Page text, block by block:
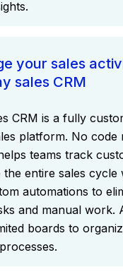
your sales
sales CRM
CRM is a fully
platform. No code
teams track
the entire sales cycle
automations to
and manual work.
boards to